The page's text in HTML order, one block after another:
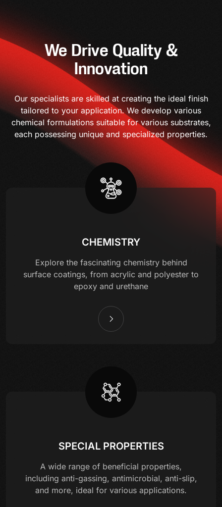
We Drive Quality &
Innovation
Our specialists are skilled at creating the ideal finish
tailored to your application. We develop various
chemical formulations suitable for various substrates,
each possessing unique and specialized properties.
CHEMISTRY
Explore the fascinating chemistry behind
surface coatings, from acrylic and polyester to
epoxy and urethane
SPECIAL PROPERTIES
A wide range of beneficial properties,
including anti-gassing, antimicrobial, anti-slip,
and more, ideal for various applications.